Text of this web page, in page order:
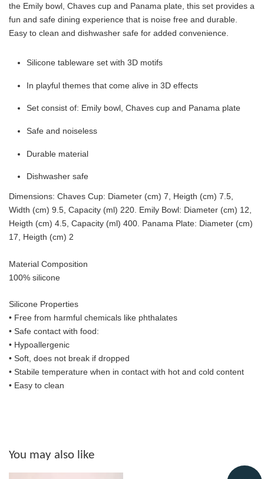
the Emily bowl, Chaves cup and Panama plate, this set provides a
fun and safe dining experience that is noise free and durable.
Easy to clean and dishwasher safe for added convenience.
Silicone tableware set with 3D motifs
In playful themes that come alive in 3D effects
Set consist of: Emily bowl, Chaves cup and Panama plate
Safe and noiseless
Durable material
Dishwasher safe
Dimensions: Chaves Cup: Diameter (cm) 7, Heigth (cm) 7.5,
Width (cm) 9.5, Capacity (ml) 220. Emily Bowl: Diameter (cm) 12,
Heigth (cm) 4.5, Capacity (ml) 400. Panama Plate: Diameter (cm)
17, Heigth (cm) 2
Material Composition
100% silicone
Silicone Properties
• Free from harmful chemicals like phthalates
• Safe contact with food:
• Hypoallergenic
• Soft, does not break if dropped
• Stabile temperature when in contact with hot and cold content
• Easy to clean
You may also like